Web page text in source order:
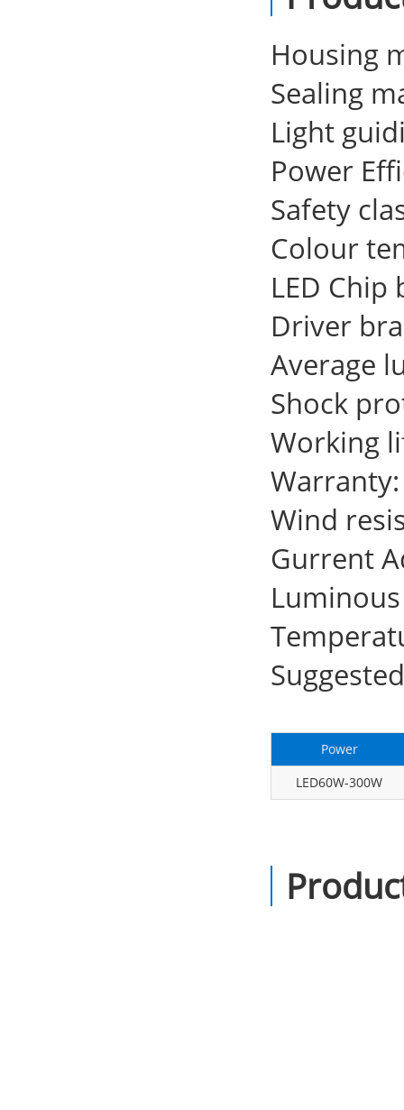
Housing
Sealing
Light
Power
Safety
Colour
LED Chip
Driver
Average
Shock
Working
Wind
Gurrent
Power
LED60W-300W